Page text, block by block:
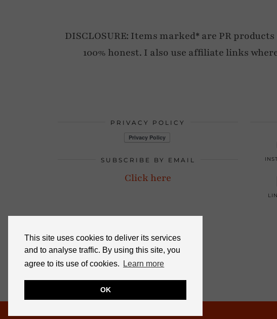
This site uses cookies to deliver its services
and to analyse traffic. By using this site, you
agree to its use of cookies.
Learn more
OK
DISCLOSURE: Items marked* are PR
100% honest. I also use affiliate links
PRIVACY POLICY
SUBSCRIBE BY EMAIL
Click here